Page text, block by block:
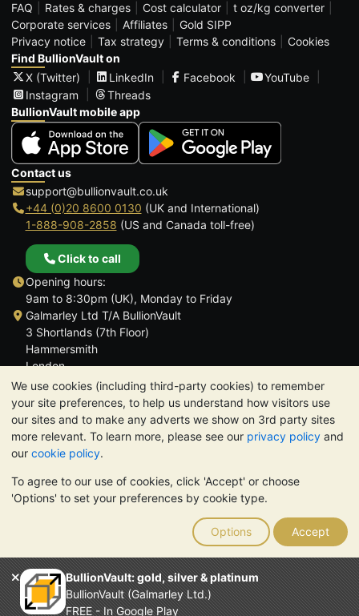
We use cookies (including third-party cookies) to remember
your site preferences, to help us understand how visitors use
our sites and to make any adverts we show on 3rd party sites
more relevant. To learn more, please see our privacy policy and
our cookie policy.
To agree to our use of cookies, click 'Accept' or choose
'Options' to set your preferences by cookie type.
Options Accept
BullionVault: gold, silver & platinum
BullionVault (Galmarley Ltd.)
FREE - In Google Play
FAQ
Rates & charges Cost calculator
t oz/kg converter
Corporate services
Affiliates
Gold SIPP
Privacy notice
Tax strategy Terms & conditions
Cookies
Find BullionVault on
X (Twitter)
LinkedIn Facebook
YouTube
Instagram
Threads
BullionVault mobile app
Contact us
support@bullionvault.co.uk
+44 (0)20 8600 0130 (UK and International)
1-888-908-2858 (US and Canada toll-free)
Click to call
Opening hours:
9am to 8:30pm (UK), Monday to Friday
Galmarley Ltd T/A BullionVault
3 Shortlands (7th Floor)
Hammersmith
London
W6 8DA
United Kingdom
TrustScore 4.6 | 3,390 reviews
PLEASE NOTE: The value of precious metals may fall as well as
rise. Historical trends do not guarantee future price moves.
Nothing on BullionVault's websites nor in any of its
communications constitutes investment advice. You should
consider seeking professional advice to determine if owning
bullion is right for you.
Galmarley Ltd, trading as BullionVault, registered in England and